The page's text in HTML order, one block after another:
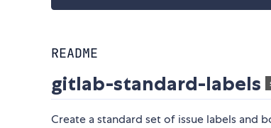
README
gitlab-standard-labels
Create a standard set of issue labels and